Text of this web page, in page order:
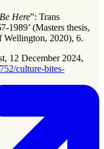
Here”: Trans
1989’ (Masters thesis,
Wellington, 2020), 6.
12 December 2024,
culture-bites-